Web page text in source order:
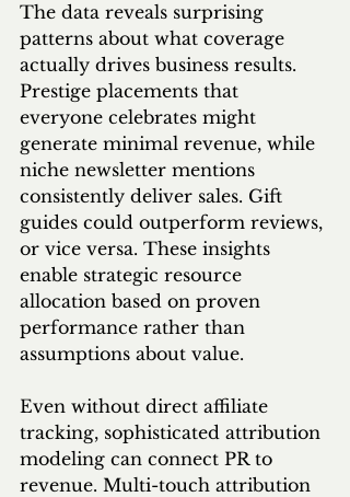
The data reveals surprising
patterns about what coverage
actually drives business results.
Prestige placements that
everyone celebrates might
generate minimal revenue, while
niche newsletter mentions
consistently deliver sales. Gift
guides could outperform reviews,
or vice versa. These insights
enable strategic resource
allocation based on proven
performance rather than
assumptions about value.
Even without direct affiliate
tracking, sophisticated attribution
modeling can connect PR to
revenue. Multi-touch attribution